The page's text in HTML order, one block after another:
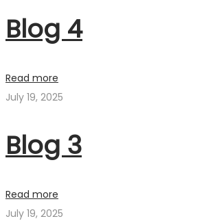
Blog 4
Read more
July 19, 2025
Blog 3
Read more
July 19, 2025